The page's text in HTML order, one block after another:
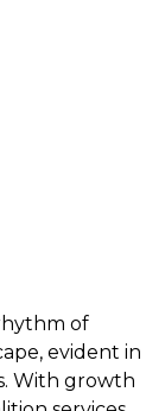
of
evident in
With growth